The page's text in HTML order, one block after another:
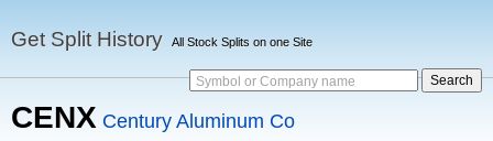
Get Split History All Stock Splits on one Site
Symbol or Company name
CENX Century Aluminum Co